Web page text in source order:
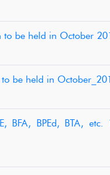
to be held in October
be held in
BPEd, BTA, etc.